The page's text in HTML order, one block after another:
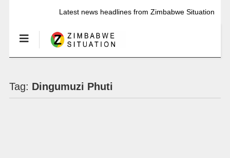
Latest news headlines from Zimbabwe Situation
Tag: Dingumuzi Phuti